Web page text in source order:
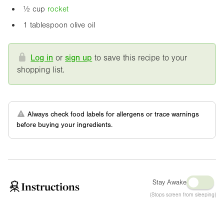
½ cup rocket
1 tablespoon olive oil
Log in orsign up to save this recipe to your
shopping list.
Always check food labels for allergens or trace warnings
before buying your ingredients.
Instructions Stay Awake
(Stops screen from sleeping)